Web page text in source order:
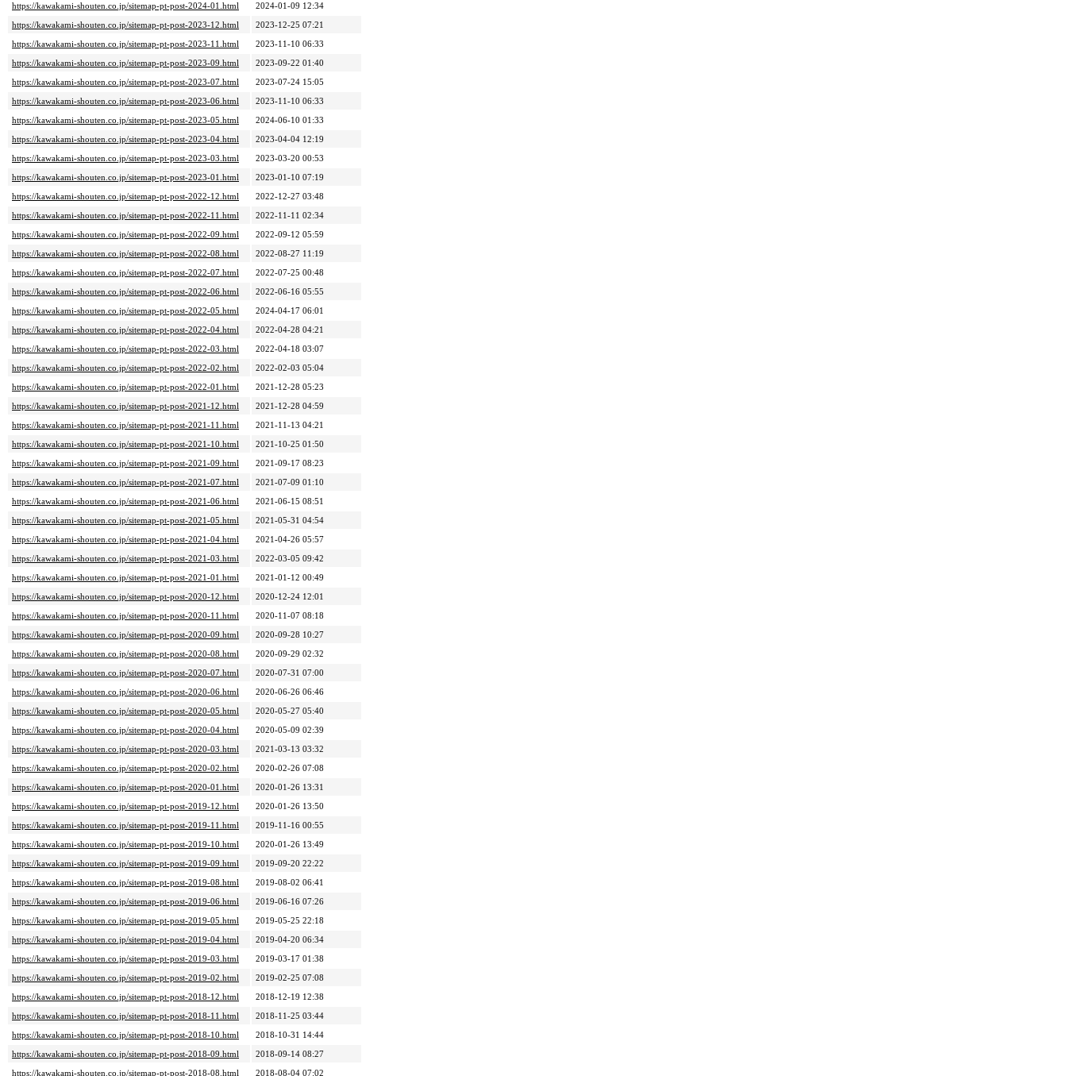
https://kawakami-shouten.co.jp/sitemap-pt-post-2024-01.html
2024-01-09 12:34
https://kawakami-shouten.co.jp/sitemap-pt-post-2023-12.html
2023-12-25 07:21
https://kawakami-shouten.co.jp/sitemap-pt-post-2023-11.html
2023-11-10 06:33
https://kawakami-shouten.co.jp/sitemap-pt-post-2023-09.html
2023-09-22 01:40
https://kawakami-shouten.co.jp/sitemap-pt-post-2023-07.html
2023-07-24 15:05
https://kawakami-shouten.co.jp/sitemap-pt-post-2023-06.html
2023-11-10 06:33
https://kawakami-shouten.co.jp/sitemap-pt-post-2023-05.html
2024-06-10 01:33
https://kawakami-shouten.co.jp/sitemap-pt-post-2023-04.html
2023-04-04 12:19
https://kawakami-shouten.co.jp/sitemap-pt-post-2023-03.html
2023-03-20 00:53
https://kawakami-shouten.co.jp/sitemap-pt-post-2023-01.html
2023-01-10 07:19
https://kawakami-shouten.co.jp/sitemap-pt-post-2022-12.html
2022-12-27 03:48
https://kawakami-shouten.co.jp/sitemap-pt-post-2022-11.html
2022-11-11 02:34
https://kawakami-shouten.co.jp/sitemap-pt-post-2022-09.html
2022-09-12 05:59
https://kawakami-shouten.co.jp/sitemap-pt-post-2022-08.html
2022-08-27 11:19
https://kawakami-shouten.co.jp/sitemap-pt-post-2022-07.html
2022-07-25 00:48
https://kawakami-shouten.co.jp/sitemap-pt-post-2022-06.html
2022-06-16 05:55
https://kawakami-shouten.co.jp/sitemap-pt-post-2022-05.html
2024-04-17 06:01
https://kawakami-shouten.co.jp/sitemap-pt-post-2022-04.html
2022-04-28 04:21
https://kawakami-shouten.co.jp/sitemap-pt-post-2022-03.html
2022-04-18 03:07
https://kawakami-shouten.co.jp/sitemap-pt-post-2022-02.html
2022-02-03 05:04
https://kawakami-shouten.co.jp/sitemap-pt-post-2022-01.html
2021-12-28 05:23
https://kawakami-shouten.co.jp/sitemap-pt-post-2021-12.html
2021-12-28 04:59
https://kawakami-shouten.co.jp/sitemap-pt-post-2021-11.html
2021-11-13 04:21
https://kawakami-shouten.co.jp/sitemap-pt-post-2021-10.html
2021-10-25 01:50
https://kawakami-shouten.co.jp/sitemap-pt-post-2021-09.html
2021-09-17 08:23
https://kawakami-shouten.co.jp/sitemap-pt-post-2021-07.html
2021-07-09 01:10
https://kawakami-shouten.co.jp/sitemap-pt-post-2021-06.html
2021-06-15 08:51
https://kawakami-shouten.co.jp/sitemap-pt-post-2021-05.html
2021-05-31 04:54
https://kawakami-shouten.co.jp/sitemap-pt-post-2021-04.html
2021-04-26 05:57
https://kawakami-shouten.co.jp/sitemap-pt-post-2021-03.html
2022-03-05 09:42
https://kawakami-shouten.co.jp/sitemap-pt-post-2021-01.html
2021-01-12 00:49
https://kawakami-shouten.co.jp/sitemap-pt-post-2020-12.html
2020-12-24 12:01
https://kawakami-shouten.co.jp/sitemap-pt-post-2020-11.html
2020-11-07 08:18
https://kawakami-shouten.co.jp/sitemap-pt-post-2020-09.html
2020-09-28 10:27
https://kawakami-shouten.co.jp/sitemap-pt-post-2020-08.html
2020-09-29 02:32
https://kawakami-shouten.co.jp/sitemap-pt-post-2020-07.html
2020-07-31 07:00
https://kawakami-shouten.co.jp/sitemap-pt-post-2020-06.html
2020-06-26 06:46
https://kawakami-shouten.co.jp/sitemap-pt-post-2020-05.html
2020-05-27 05:40
https://kawakami-shouten.co.jp/sitemap-pt-post-2020-04.html
2020-05-09 02:39
https://kawakami-shouten.co.jp/sitemap-pt-post-2020-03.html
2021-03-13 03:32
https://kawakami-shouten.co.jp/sitemap-pt-post-2020-02.html
2020-02-26 07:08
https://kawakami-shouten.co.jp/sitemap-pt-post-2020-01.html
2020-01-26 13:31
https://kawakami-shouten.co.jp/sitemap-pt-post-2019-12.html
2020-01-26 13:50
https://kawakami-shouten.co.jp/sitemap-pt-post-2019-11.html
2019-11-16 00:55
https://kawakami-shouten.co.jp/sitemap-pt-post-2019-10.html
2020-01-26 13:49
https://kawakami-shouten.co.jp/sitemap-pt-post-2019-09.html
2019-09-20 22:22
https://kawakami-shouten.co.jp/sitemap-pt-post-2019-08.html
2019-08-02 06:41
https://kawakami-shouten.co.jp/sitemap-pt-post-2019-06.html
2019-06-16 07:26
https://kawakami-shouten.co.jp/sitemap-pt-post-2019-05.html
2019-05-25 22:18
https://kawakami-shouten.co.jp/sitemap-pt-post-2019-04.html
2019-04-20 06:34
https://kawakami-shouten.co.jp/sitemap-pt-post-2019-03.html
2019-03-17 01:38
https://kawakami-shouten.co.jp/sitemap-pt-post-2019-02.html
2019-02-25 07:08
https://kawakami-shouten.co.jp/sitemap-pt-post-2018-12.html
2018-12-19 12:38
https://kawakami-shouten.co.jp/sitemap-pt-post-2018-11.html
2018-11-25 03:44
https://kawakami-shouten.co.jp/sitemap-pt-post-2018-10.html
2018-10-31 14:44
https://kawakami-shouten.co.jp/sitemap-pt-post-2018-09.html
2018-09-14 08:27
https://kawakami-shouten.co.jp/sitemap-pt-post-2018-08.html
2018-08-04 07:02